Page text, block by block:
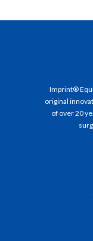
Imprint®
original
of over 20